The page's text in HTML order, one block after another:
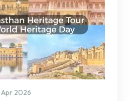
Apr 2026